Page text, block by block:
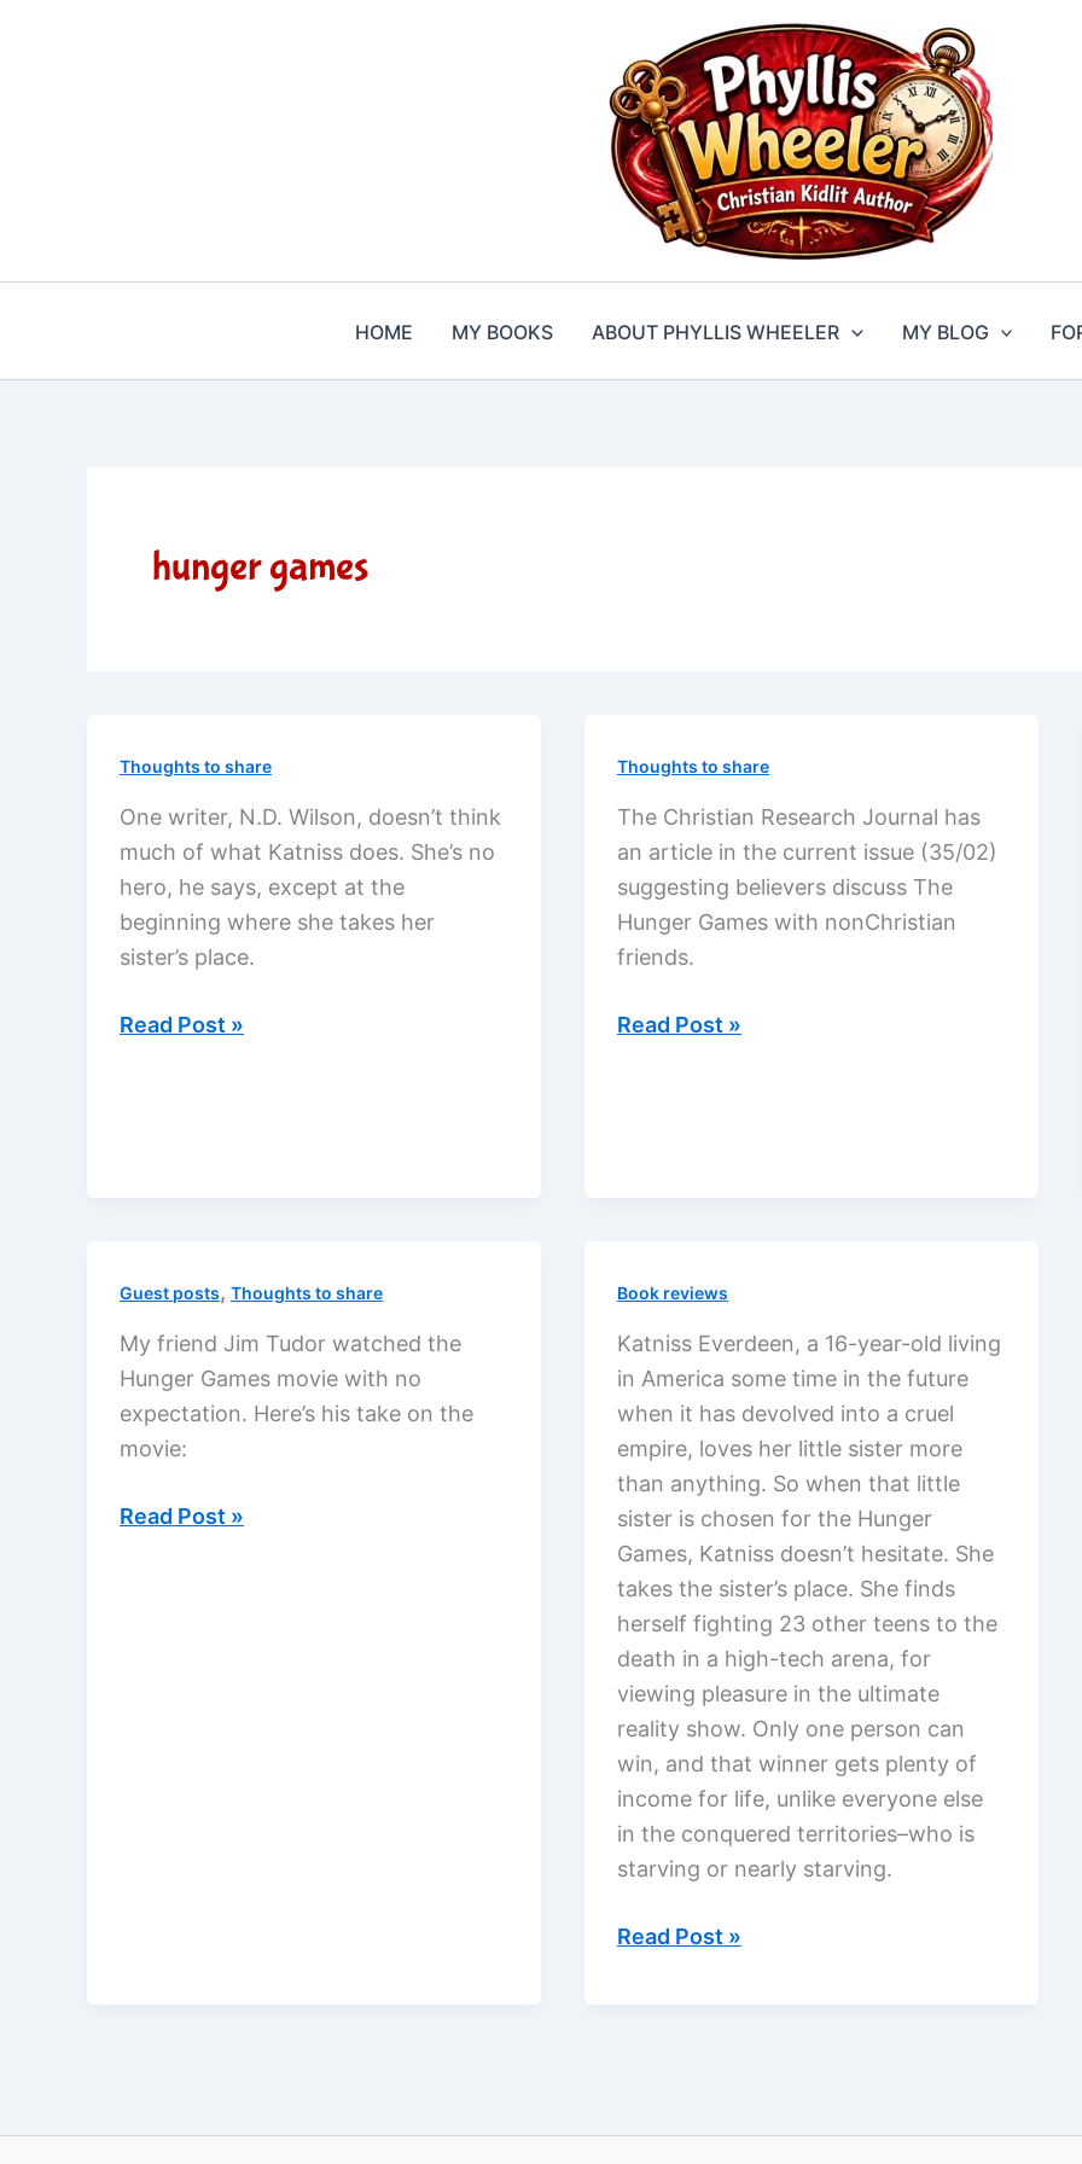
HOME MY BOOKS ABOUT PHYLLIS WHEELER MY BLOG
hunger games
Thoughts to share
One writer, N.D. Wilson, doesn’t think
much of what Katniss does. She’s no
hero, he says, except at the
beginning where she takes her
sister’s place.
Is
Read Post »
Thoughts to share
The Christian Research Journal has
an article in the current issue (35/02)
suggesting believers discuss The
Hunger Games with nonChristian
friends.
Discuss
Read Post »
Guest posts, Thoughts to share
My friend Jim Tudor watched the
Hunger Games movie with no
expectation. Here’s his take on the
movie:
The
Read Post »
Book reviews
Katniss Everdeen, a 16-year-old living
in America some time in the future
when it has devolved into a cruel
empire, loves her little sister more
than anything. So when that little
sister is chosen for the Hunger
Games, Katniss doesn’t hesitate. She
takes the sister’s place. She finds
herself fighting 23 other teens to the
death in a high-tech arena, for
viewing pleasure in the ultimate
reality show. Only one person can
win, and that winner gets plenty of
income for life, unlike everyone else
in the conquered territories–who is
starving or nearly starving.
The
Read Post »